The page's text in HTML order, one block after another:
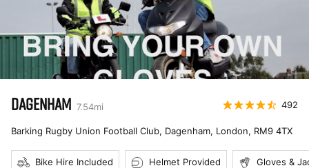
DAGENHAM 7.54mi 492
Barking Rugby Union Football Club, Dagenham, London, RM9 4TX
Bike Hire Included Helmet Provided Gloves &